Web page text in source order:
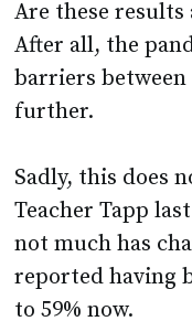
Are these
After all, the
barriers between
further.
Sadly, this does
Teacher Tapp
not much has
reported having
to 59% now.